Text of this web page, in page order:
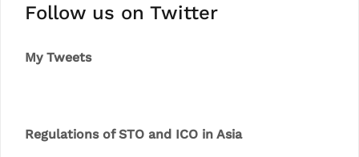
Follow us on Twitter
My Tweets
Regulations of STO and ICO in Asia